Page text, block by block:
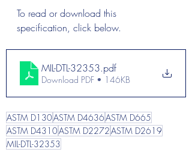
To read or download this
specification, click below.
MIL-DTL-32353.pdf
Download PDF • 146KB
ASTM D130ASTM D4636ASTM D665
ASTM D4310ASTM D2272ASTM D2619
MIL-DTL-32353